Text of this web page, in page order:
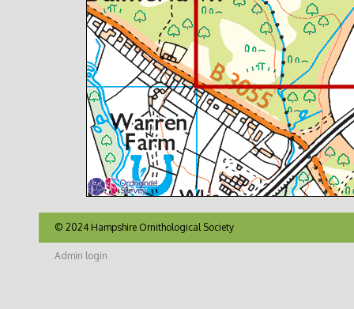
© 2024 Hampshire Ornithological Society
Admin login